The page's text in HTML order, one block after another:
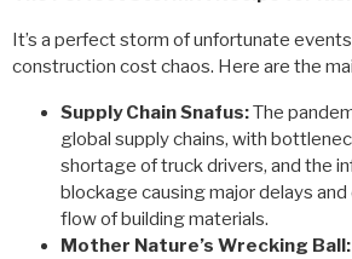
It’s a perfect storm of unfortunate
construction cost chaos. Here are the
Supply Chain Snafus:The
global supply chains, with
shortage of truck drivers, and the
blockage causing major delays
flow of building materials.
Mother Nature’s Wrecking Ball: